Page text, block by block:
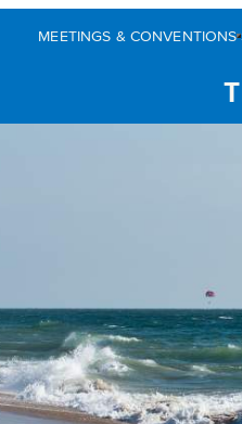
MEETINGS & CONVENTIONS